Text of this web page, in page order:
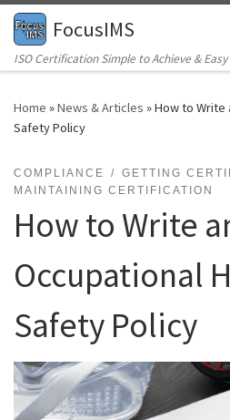
Skip to content
FocusIMS
ISO Certification Simple to Achieve &
Home »News & Articles »How to Write
Safety Policy
COMPLIANCE
GETTING
MAINTAINING CERTIFICATION
How to Write
Occupational
Safety Policy